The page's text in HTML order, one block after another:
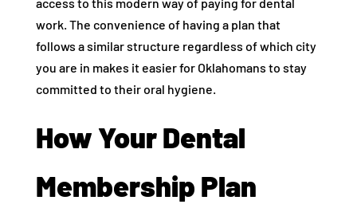
work. The convenience of having a plan that
follows a similar structure regardless of which city
you are in makes it easier for Oklahomans to stay
committed to their oral hygiene.
How Your Dental
Membership Plan